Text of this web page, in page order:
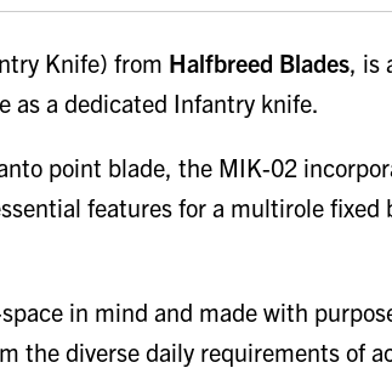
Knife) from Halfbreed Blades, is
as a dedicated Infantry knife.
point blade, the MIK-02
features for a multirole fixed
in mind and made with
the diverse daily requirements of